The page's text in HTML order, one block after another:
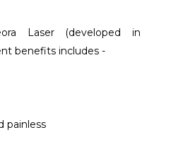
Laser (developed in
benefits includes -
painless